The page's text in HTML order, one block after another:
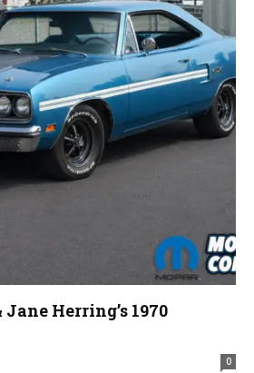
Herring’s 1970
0